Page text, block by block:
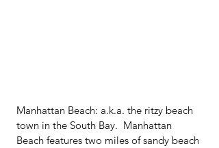
Manhattan Beach: a.k.a. the ritzy beach
town in the South Bay.  Manhattan
Beach features two miles of sandy beach